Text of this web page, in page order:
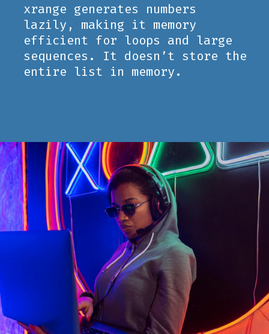
xrange generates numbers
lazily, making it memory
efficient for loops and large
sequences. It doesn’t store the
entire list in memory.